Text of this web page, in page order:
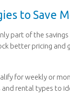
to Save
part of the
better pricing
for weekly or
rental types to